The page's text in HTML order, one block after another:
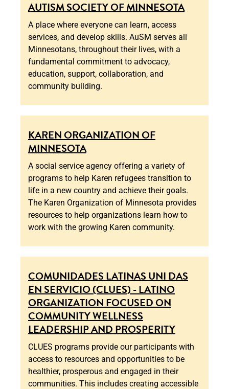
AUTISM SOCIETY OF MINNESOTA
A place where everyone can learn, access
services, and develop skills. AuSM serves all
Minnesotans, throughout their lives, with a
fundamental commitment to advocacy,
education, support, collaboration, and
community building.
KAREN ORGANIZATION OF
MINNESOTA
A social service agency offering a variety of
programs to help Karen refugees transition to
life in a new country and achieve their goals.
The Karen Organization of Minnesota provides
resources to help organizations learn how to
work with the growing Karen community.
COMUNIDADES LATINAS UNI DAS
EN SERVICIO (CLUES) - LATINO
ORGANIZATION FOCUSED ON
COMMUNITY WELLNESS
LEADERSHIP AND PROSPERITY
CLUES programs provide our participants with
access to resources and opportunities to be
healthier, prosperous and engaged in their
communities. This includes creating accessible